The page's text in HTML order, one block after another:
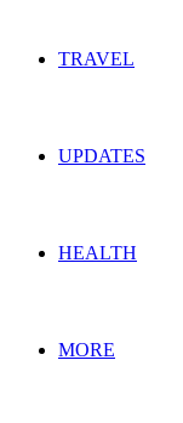
TRAVEL
UPDATES
HEALTH
MORE